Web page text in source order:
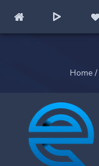
Home /